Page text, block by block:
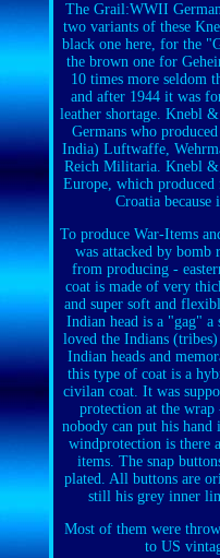
The Grail:WWII
two variants of these
black one here, for the
the brown one for
10 times more seldom
and after 1944 it was
leather shortage. Knebl
Germans who
India) Luftwaffe,
Reich Militaria. Knebl
Europe, which
Croatia
To produce War-Items
was attacked by bomb
from producing -
coat is made of very
and super soft and
Indian head is a "gag"
loved the Indians
Indian heads and
this type of coat is a
civilan coat. It was
protection at the wrap
nobody can put his
windprotection is there
items. The snap
plated. All buttons are
still his grey inner
Most of them were
to US